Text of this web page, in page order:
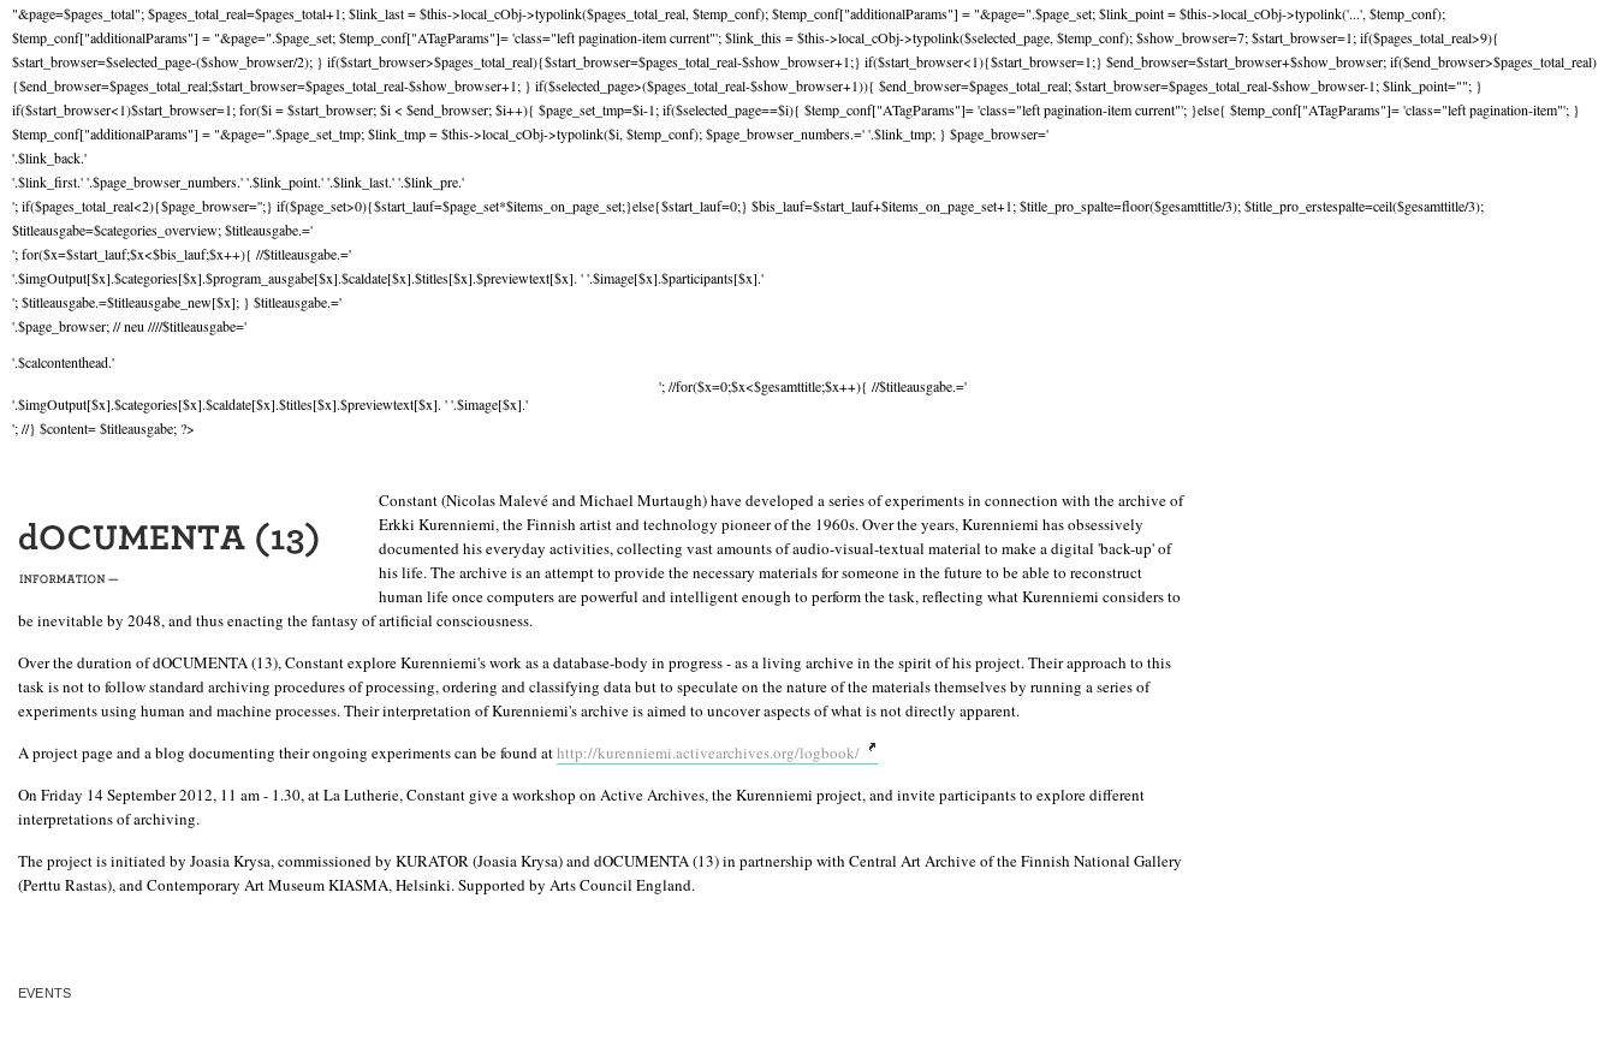
"&page=$pages_total"; $pages_total_real=$pages_total+1; $link_last = $this->local_cObj->typolink($pages_total_real, $temp_conf); $temp_conf["additionalParams"] = "&page=".$page_set; $link_point = $this->local_cObj->typolink('...', $temp_conf);
$temp_conf["additionalParams"] = "&page=".$page_set; $temp_conf["ATagParams"]= 'class="left pagination-item current"'; $link_this = $this->local_cObj->typolink($selected_page, $temp_conf); $show_browser=7; $start_browser=1; if($pages_total_real>9){
$start_browser=$selected_page-($show_browser/2); } if($start_browser>$pages_total_real){$start_browser=$pages_total_real-$show_browser+1;} if($start_browser<1){$start_browser=1;} $end_browser=$start_browser+$show_browser; if($end_browser>$pages_total_real)
{$end_browser=$pages_total_real;$start_browser=$pages_total_real-$show_browser+1; } if($selected_page>($pages_total_real-$show_browser+1)){ $end_browser=$pages_total_real; $start_browser=$pages_total_real-$show_browser-1; $link_point=""; }
if($start_browser<1)$start_browser=1; for($i = $start_browser; $i < $end_browser; $i++){ $page_set_tmp=$i-1; if($selected_page==$i){ $temp_conf["ATagParams"]= 'class="left pagination-item current"'; }else{ $temp_conf["ATagParams"]= 'class="left pagination-item"'; }
$temp_conf["additionalParams"] = "&page=".$page_set_tmp; $link_tmp = $this->local_cObj->typolink($i, $temp_conf); $page_browser_numbers.=' '.$link_tmp; } $page_browser='
'.$link_back.'
'.$link_first.' '.$page_browser_numbers.' '.$link_point.' '.$link_last.' '.$link_pre.'
'; if($pages_total_real<2){$page_browser='';} if($page_set>0){$start_lauf=$page_set*$items_on_page_set;}else{$start_lauf=0;} $bis_lauf=$start_lauf+$items_on_page_set+1; $title_pro_spalte=floor($gesamttitle/3); $title_pro_erstespalte=ceil($gesamttitle/3);
$titleausgabe=$categories_overview; $titleausgabe.='
'; for($x=$start_lauf;$x<$bis_lauf;$x++){ //$titleausgabe.='
'.$imgOutput[$x].$categories[$x].$program_ausgabe[$x].$caldate[$x].$titles[$x].$previewtext[$x]. ' '.$image[$x].$participants[$x].'
'; $titleausgabe.=$titleausgabe_new[$x]; } $titleausgabe.='
'.$page_browser; // neu ////$titleausgabe='
'.$calcontenthead.'
'; //for($x=0;$x<$gesamttitle;$x++){ //$titleausgabe.='
'.$imgOutput[$x].$categories[$x].$caldate[$x].$titles[$x].$previewtext[$x]. ' '.$image[$x].'
'; //} $content= $titleausgabe; ?>
Constant (Nicolas Malevé and Michael Murtaugh) have developed a series of experiments in connection with the archive of
Erkki Kurenniemi, the Finnish artist and technology pioneer of the 1960s. Over the years, Kurenniemi has obsessively
documented his everyday activities, collecting vast amounts of audio-visual-textual material to make a digital 'back-up' of
his life. The archive is an attempt to provide the necessary materials for someone in the future to be able to reconstruct
human life once computers are powerful and intelligent enough to perform the task, reflecting what Kurenniemi considers to
be inevitable by 2048, and thus enacting the fantasy of artificial consciousness.
Over the duration of dOCUMENTA (13), Constant explore Kurenniemi's work as a database-body in progress - as a living archive in the spirit of his project. Their approach to this
task is not to follow standard archiving procedures of processing, ordering and classifying data but to speculate on the nature of the materials themselves by running a series of
experiments using human and machine processes. Their interpretation of Kurenniemi's archive is aimed to uncover aspects of what is not directly apparent.
A project page and a blog documenting their ongoing experiments can be found athttp://kurenniemi.activearchives.org/logbook/
On Friday 14 September 2012, 11 am - 1.30, at La Lutherie, Constant give a workshop on Active Archives, the Kurenniemi project, and invite participants to explore different
interpretations of archiving.
The project is initiated by Joasia Krysa, commissioned by KURATOR (Joasia Krysa) and dOCUMENTA (13) in partnership with Central Art Archive of the Finnish National Gallery
(Perttu Rastas), and Contemporary Art Museum KIASMA, Helsinki. Supported by Arts Council England.
EVENTS